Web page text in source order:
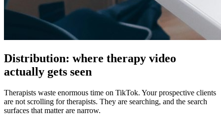
Distribution: where therapy video
actually gets seen
Therapists waste enormous time on TikTok. Your prospective clients
are not scrolling for therapists. They are searching, and the search
surfaces that matter are narrow.